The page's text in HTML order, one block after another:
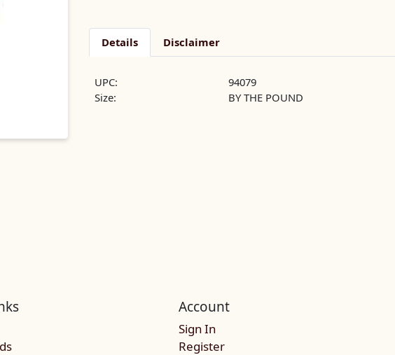
Details Disclaimer
UPC:
94079
Size:
BY THE POUND
Account
Sign In
Register